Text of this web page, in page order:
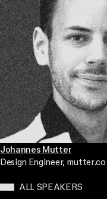
Johannes Mutter
Design Engineer, mutter.co
ALL SPEAKERS